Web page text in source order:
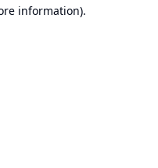
information).